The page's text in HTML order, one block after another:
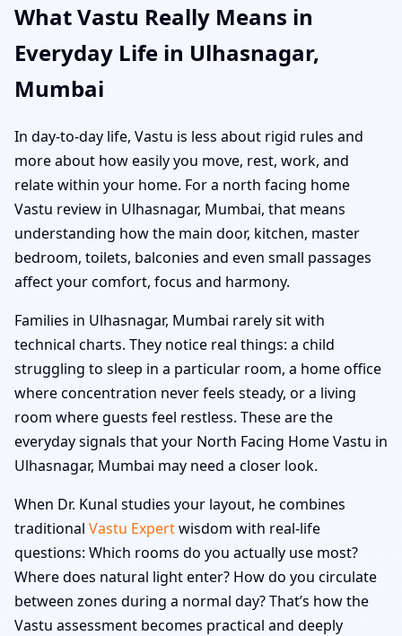
What Vastu Really Means in
Everyday Life in Ulhasnagar,
Mumbai
In day-to-day life, Vastu is less about rigid rules and
more about how easily you move, rest, work, and
relate within your home. For a north facing home
Vastu review in Ulhasnagar, Mumbai, that means
understanding how the main door, kitchen, master
bedroom, toilets, balconies and even small passages
affect your comfort, focus and harmony.
Families in Ulhasnagar, Mumbai rarely sit with
technical charts. They notice real things: a child
struggling to sleep in a particular room, a home office
where concentration never feels steady, or a living
room where guests feel restless. These are the
everyday signals that your North Facing Home Vastu in
Ulhasnagar, Mumbai may need a closer look.
When Dr. Kunal studies your layout, he combines
traditional Vastu Expertwisdom with real-life
questions: Which rooms do you actually use most?
Where does natural light enter? How do you circulate
between zones during a normal day? That’s how the
Vastu assessment becomes practical and deeply